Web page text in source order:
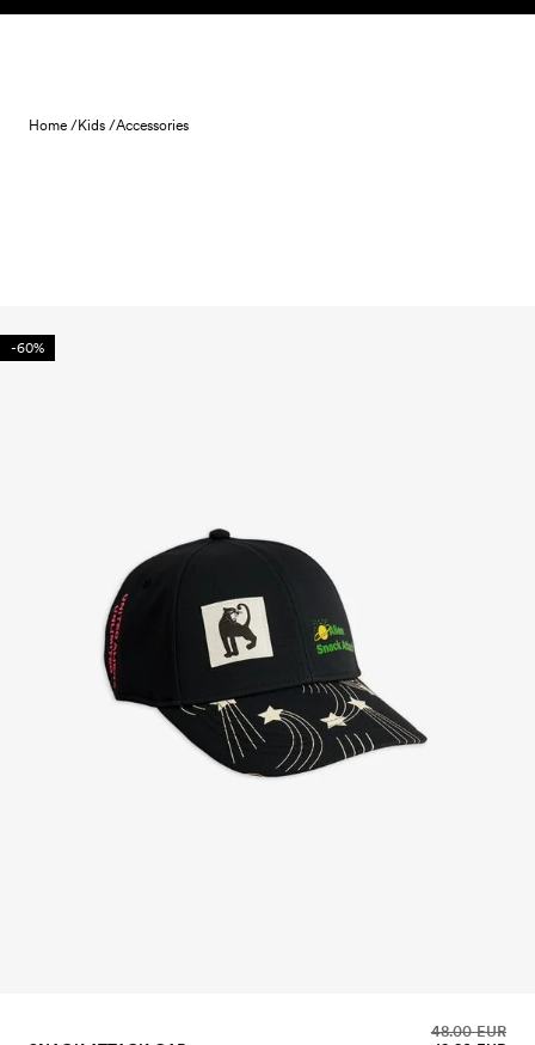
Skip to content
Home /Kids /Accessories
-60%
48.00 EUR